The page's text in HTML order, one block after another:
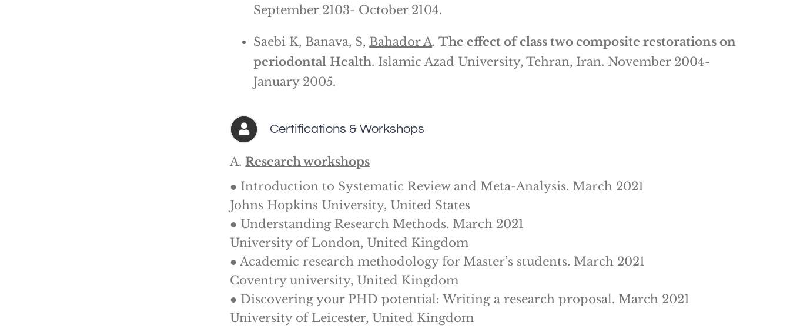
September 2103- October 2104.
Saebi K, Banava, S,Bahador A.The effect of class two composite restorations on
periodontal Health. Islamic Azad University, Tehran, Iran. November 2004-
January 2005.
Certifications & Workshops
A.Research workshops
● Introduction to Systematic Review and Meta-Analysis. March 2021
Johns Hopkins University, United States
● Understanding Research Methods. March 2021
University of London, United Kingdom
● Academic research methodology for Master’s students. March 2021
Coventry university, United Kingdom
● Discovering your PHD potential: Writing a research proposal. March 2021
University of Leicester, United Kingdom